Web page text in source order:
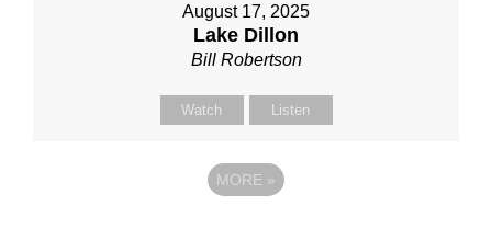
August 17, 2025
Lake Dillon
Bill Robertson
Watch Listen
MORE »